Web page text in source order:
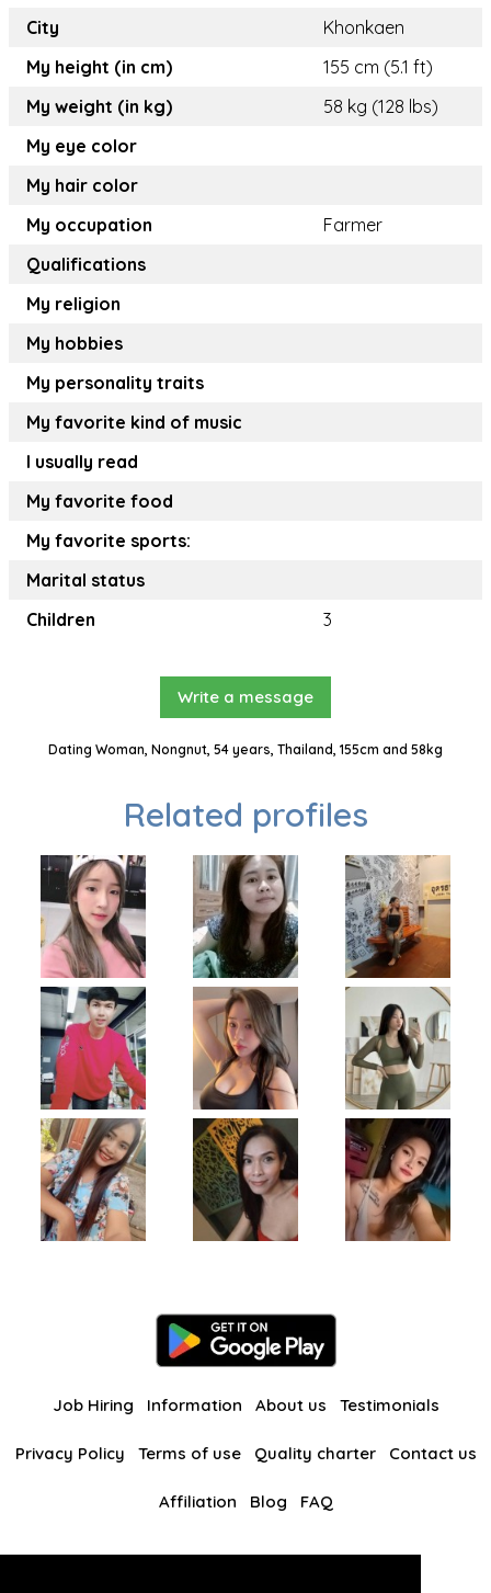
City
Khonkaen
My height (in cm)
155 cm (5.1 ft)
My weight (in kg)
58 kg (128 lbs)
My eye color
My hair color
My occupation
Farmer
Qualifications
My religion
My hobbies
My personality traits
My favorite kind of music
I usually read
My favorite food
My favorite sports:
Marital status
Children
3
Write a message
Dating Woman, Nongnut, 54 years, Thailand, 155cm and 58kg
Related profiles
Job Hiring Information About us Testimonials
Privacy Policy Terms of use Quality charter Contact us
Affiliation Blog FAQ